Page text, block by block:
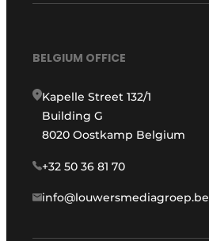
BELGIUM OFFICE
Kapelle Street 132/1
Building G
8020 Oostkamp Belgium
+32 50 36 81 70
info@louwersmediagroep.be